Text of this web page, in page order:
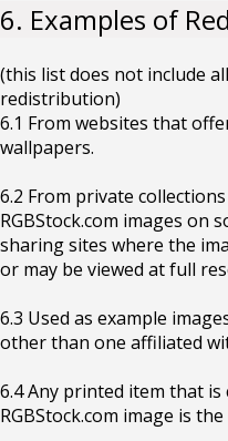
6. Examples of
(this list does not include
redistribution)
6.1 From websites that
wallpapers.
6.2 From private
RGBStock.com images on
sharing sites where the
or may be viewed at full
6.3 Used as example
other than one affiliated
6.4 Any printed item that
RGBStock.com image is